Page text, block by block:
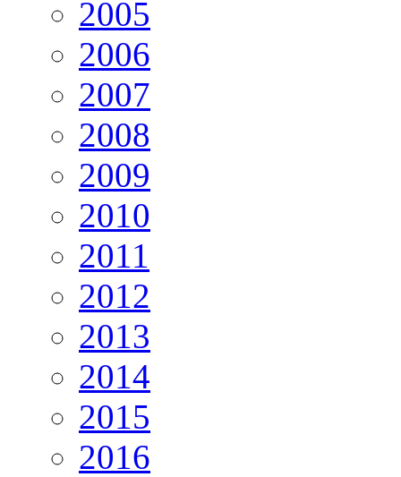
2005
2006
2007
2008
2009
2010
2011
2012
2013
2014
2015
2016